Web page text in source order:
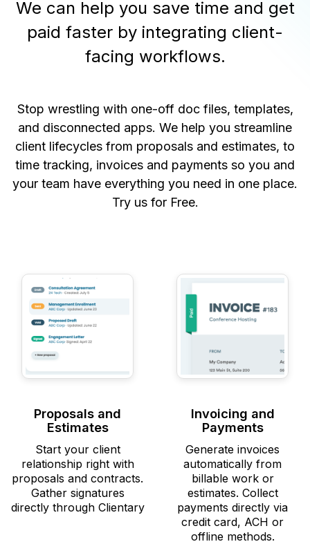
We can help you save time and get
paid faster by integrating client-
facing workflows.
Stop wrestling with one-off doc files, templates,
and disconnected apps. We help you streamline
client lifecycles from proposals and estimates, to
time tracking, invoices and payments so you and
your team have everything you need in one place.
Try us for Free.
Proposals and
Estimates
Start your client
relationship right with
proposals and contracts.
Gather signatures
directly through Clientary
Invoicing and
Payments
Generate invoices
automatically from
billable work or
estimates. Collect
payments directly via
credit card, ACH or
offline methods.